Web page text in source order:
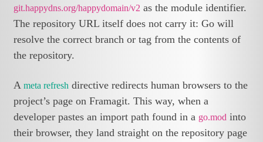
git.happydns.org/happydomain/v2 as the module identifier.
The repository URL itself does not carry it: Go will
resolve the correct branch or tag from the contents of
the repository.
Ameta refresh directive redirects human browsers to the
project’s page on Framagit. This way, when a
developer pastes an import path found in a go.mod into
their browser, they land straight on the repository page